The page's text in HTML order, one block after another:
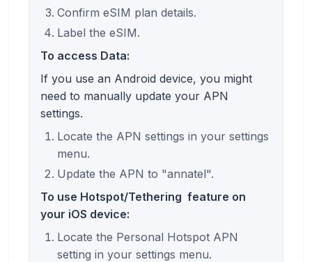
Confirm eSIM plan details.
Label the eSIM.
To access Data:
If you use an Android device, you might
need to manually update your APN
settings.
Locate the APN settings in your settings
menu.
Update the APN to "annatel".
To use Hotspot/Tethering feature on
your iOS device:
Locate the Personal Hotspot APN
setting in your settings menu.